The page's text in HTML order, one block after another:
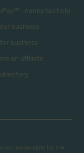
- nanny tax help
business
business
an affiliate
not responsible for the